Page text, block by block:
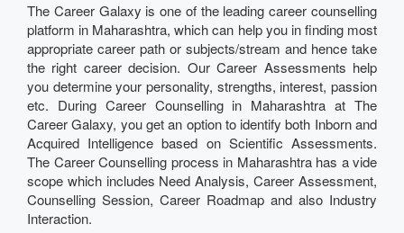
The Career Galaxy is one of the leading career counselling
platform in Maharashtra, which can help you in finding most
appropriate career path or subjects/stream and hence take
the right career decision. Our Career Assessments help
you determine your personality, strengths, interest, passion
etc. During Career Counselling in Maharashtra at The
Career Galaxy, you get an option to identify both Inborn and
Acquired Intelligence based on Scientific Assessments.
The Career Counselling process in Maharashtra has a vide
scope which includes Need Analysis, Career Assessment,
Counselling Session, Career Roadmap and also Industry
Interaction.